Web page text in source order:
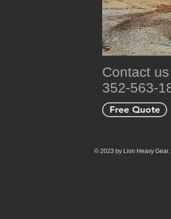
Free Quote
Contact
352-563-
© 2023 by Lion Heavy